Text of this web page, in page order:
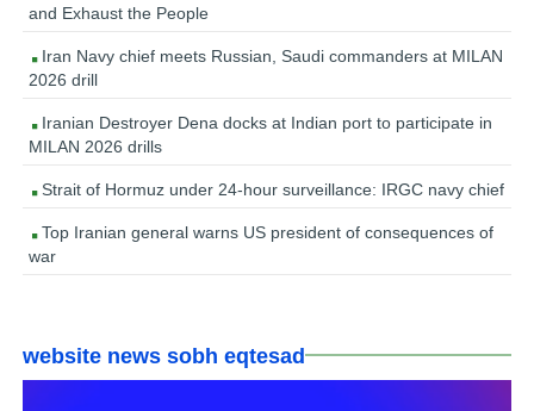
and Exhaust the People
Iran Navy chief meets Russian, Saudi commanders at MILAN
2026 drill
Iranian Destroyer Dena docks at Indian port to participate in
MILAN 2026 drills
Strait of Hormuz under 24-hour surveillance: IRGC navy chief
Top Iranian general warns US president of consequences of
war
website news sobh eqtesad